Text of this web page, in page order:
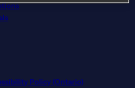
Policy (Ontario)